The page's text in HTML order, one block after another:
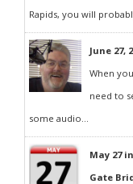
Rapids, you will
June 27,
When
need to
some audio...
May 27
Gate